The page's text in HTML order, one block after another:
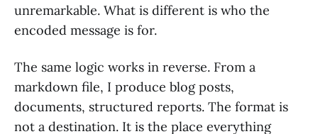
unremarkable. What is different is who the
encoded message is for.
The same logic works in reverse. From a
markdown file, I produce blog posts,
documents, structured reports. The format is
not a destination. It is the place everything